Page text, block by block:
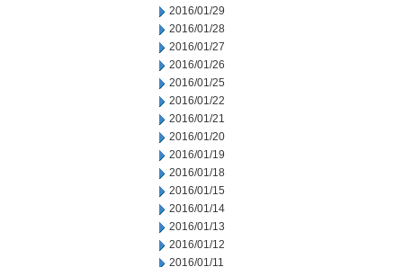
2016/01/29
2016/01/28
2016/01/27
2016/01/26
2016/01/25
2016/01/22
2016/01/21
2016/01/20
2016/01/19
2016/01/18
2016/01/15
2016/01/14
2016/01/13
2016/01/12
2016/01/11